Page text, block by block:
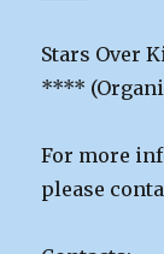
Stars Over
****
For more
please